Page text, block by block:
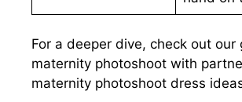
For a deeper dive, check out our
maternity photoshoot with
maternity photoshoot dress